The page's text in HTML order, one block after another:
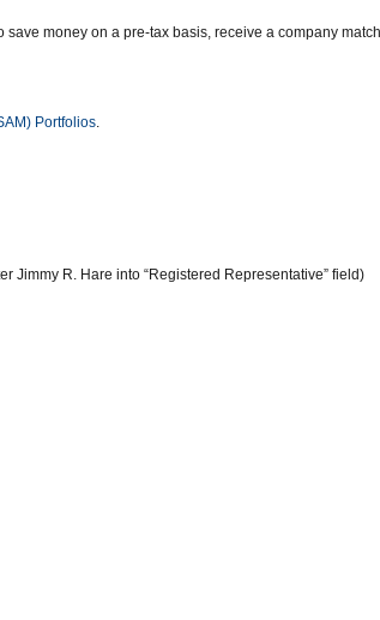
money on a pre-tax basis, receive a company
Portfolios.
Jimmy R. Hare into “Registered Representative” field)